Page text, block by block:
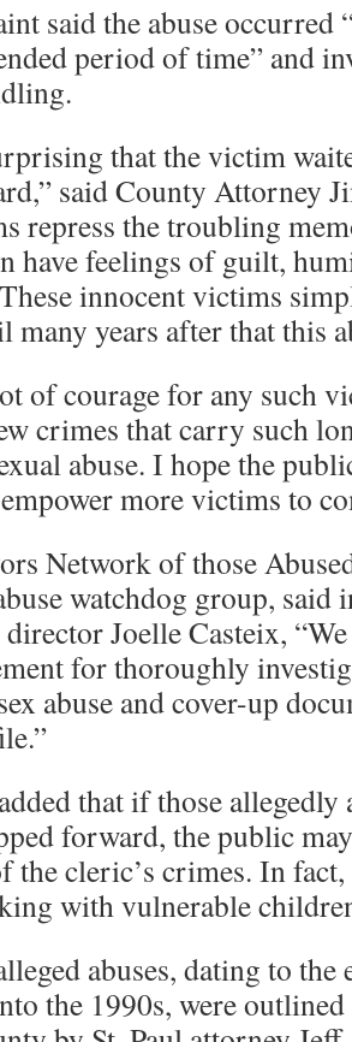
said the abuse occurred
period of time” and
that the victim
said County Attorney
repress the troubling
have feelings of guilt,
innocent victims
many years after that this
of courage for any such
crimes that carry such
abuse. I hope the
more victims to
Network of those
watchdog group, said
Joelle Casteix,
for thoroughly
abuse and cover-up
that if those allegedly
forward, the public
the cleric’s crimes. In
with vulnerable
abuses, dating to the
the 1990s, were